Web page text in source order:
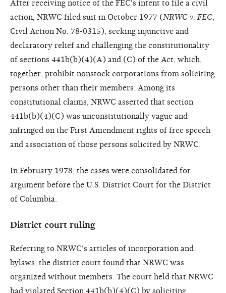
After receiving notice of the FEC's intent to file a civil
action, NRWC filed suit in October 1977 (NRWC v. FEC
Civil Action No. 78-0315), seeking injunctive and
declaratory relief and challenging the constitutionality
of sections 441b(b)(4)(A) and (C) of the Act, which,
together, prohibit nonstock corporations from soliciting
persons other than their members. Among its
constitutional claims, NRWC asserted that section
441b(b)(4)(C) was unconstitutionally vague and
infringed on the First Amendment rights of free speech
and association of those persons solicited by NRWC.
In February 1978, the cases were consolidated for
argument before the U.S. District Court for the District
of Columbia.
District court ruling
Referring to NRWC's articles of incorporation and
bylaws, the district court found that NRWC was
organized without members. The court held that NRWC
had violated Section 441b(b)(4)(C) by soliciting